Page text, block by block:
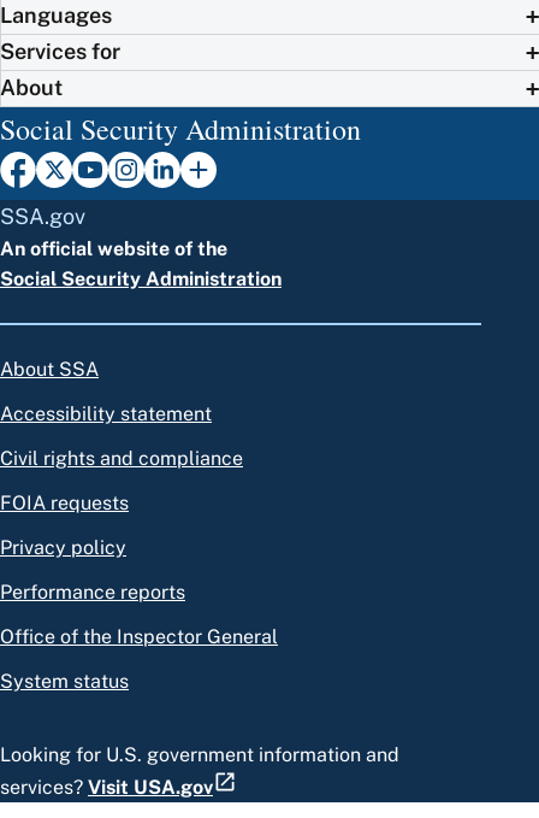
Languages
Services for
About
Social Security Administration
SSA.gov
An official website of the
Social Security Administration
About SSA
Accessibility statement
Civil rights and compliance
FOIA requests
Privacy policy
Performance reports
Office of the Inspector General
System status
Looking for U.S. government information and
services? Visit USA.gov